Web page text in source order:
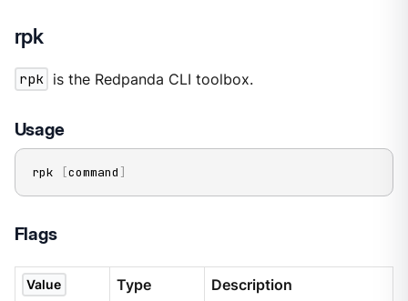
rpk
rpk is the Redpanda CLI toolbox.
Usage
rpk [command ]
Flags
Value Type Description